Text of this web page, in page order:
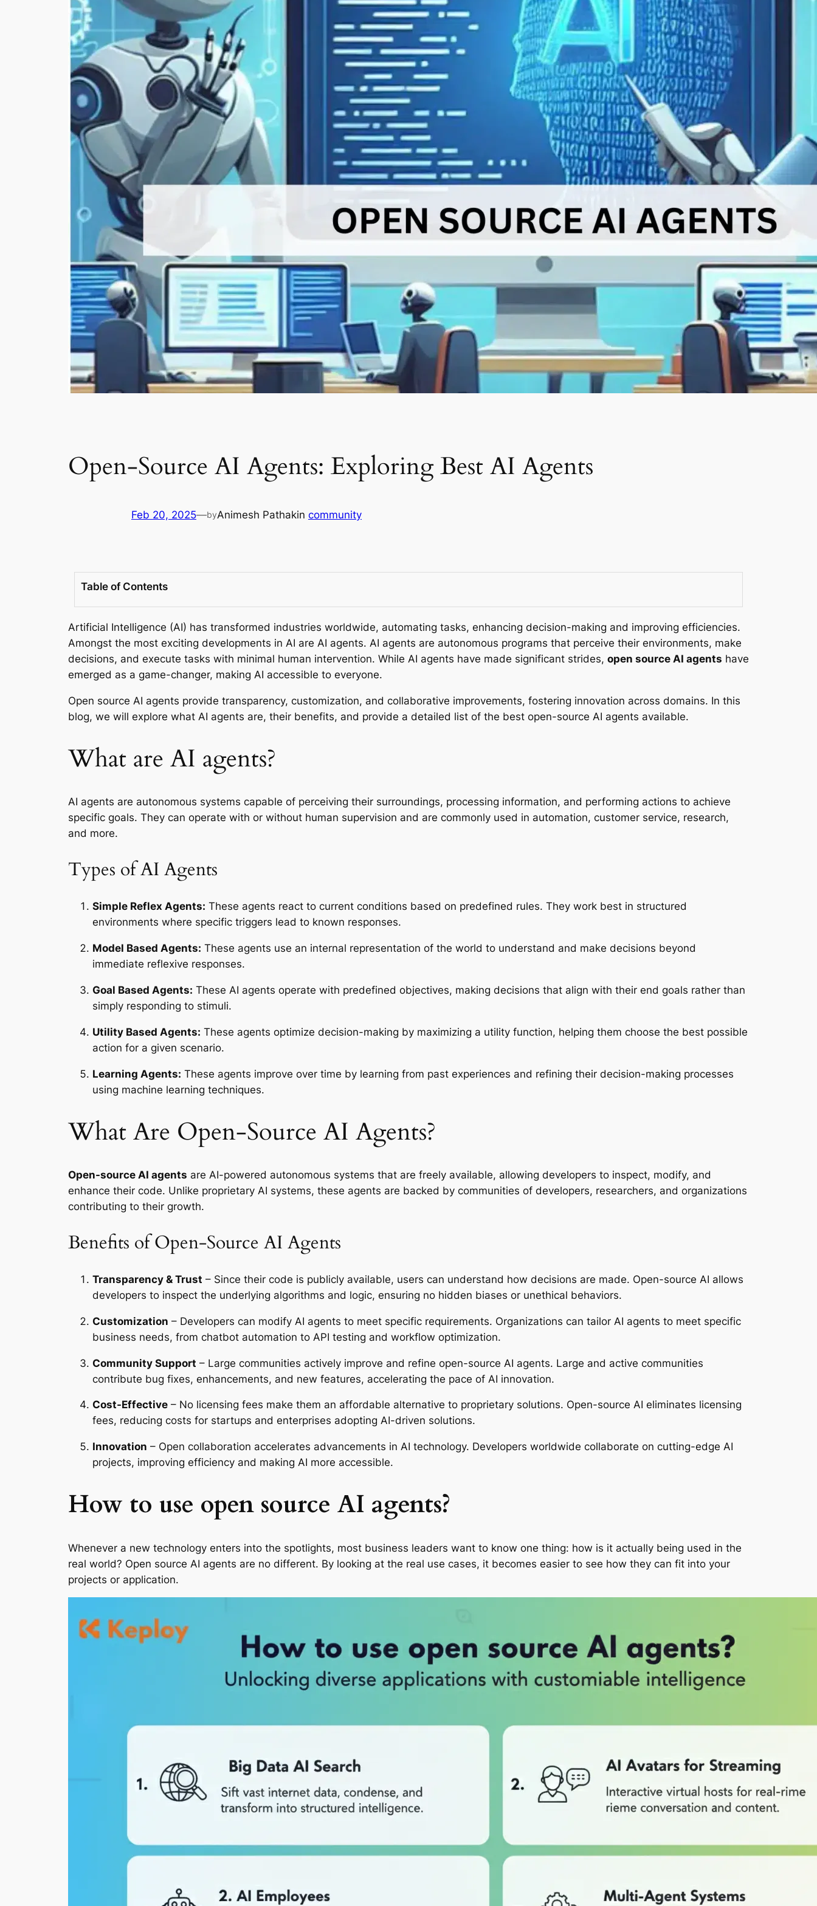
Open-Source AI Agents: Exploring Best AI Agents
Feb 20, 2025—byAnimesh Pathakin community
Table of Contents
Artificial Intelligence (AI) has transformed industries worldwide, automating tasks, enhancing decision-making and improving efficiencies.
Amongst the most exciting developments in AI are AI agents. AI agents are autonomous programs that perceive their environments, make
decisions, and execute tasks with minimal human intervention. While AI agents have made significant strides, open source AI agents have
emerged as a game-changer, making AI accessible to everyone.
Open source AI agents provide transparency, customization, and collaborative improvements, fostering innovation across domains. In this
blog, we will explore what AI agents are, their benefits, and provide a detailed list of the best open-source AI agents available.
What are AI agents?
AI agents are autonomous systems capable of perceiving their surroundings, processing information, and performing actions to achieve
specific goals. They can operate with or without human supervision and are commonly used in automation, customer service, research,
and more.
Types of AI Agents
Simple Reflex Agents: These agents react to current conditions based on predefined rules. They work best in structured
environments where specific triggers lead to known responses.
Model Based Agents: These agents use an internal representation of the world to understand and make decisions beyond
immediate reflexive responses.
Goal Based Agents: These AI agents operate with predefined objectives, making decisions that align with their end goals rather than
simply responding to stimuli.
Utility Based Agents: These agents optimize decision-making by maximizing a utility function, helping them choose the best possible
action for a given scenario.
Learning Agents: These agents improve over time by learning from past experiences and refining their decision-making processes
using machine learning techniques.
What Are Open-Source AI Agents?
Open-source AI agents are AI-powered autonomous systems that are freely available, allowing developers to inspect, modify, and
enhance their code. Unlike proprietary AI systems, these agents are backed by communities of developers, researchers, and organizations
contributing to their growth.
Benefits of Open-Source AI Agents
Transparency & Trust – Since their code is publicly available, users can understand how decisions are made. Open-source AI allows
developers to inspect the underlying algorithms and logic, ensuring no hidden biases or unethical behaviors.
Customization – Developers can modify AI agents to meet specific requirements. Organizations can tailor AI agents to meet specific
business needs, from chatbot automation to API testing and workflow optimization.
Community Support – Large communities actively improve and refine open-source AI agents. Large and active communities
contribute bug fixes, enhancements, and new features, accelerating the pace of AI innovation.
Cost-Effective – No licensing fees make them an affordable alternative to proprietary solutions. Open-source AI eliminates licensing
fees, reducing costs for startups and enterprises adopting AI-driven solutions.
Innovation – Open collaboration accelerates advancements in AI technology. Developers worldwide collaborate on cutting-edge AI
projects, improving efficiency and making AI more accessible.
How to use open source AI agents?
Whenever a new technology enters into the spotlights, most business leaders want to know one thing: how is it actually being used in the
real world? Open source AI agents are no different. By looking at the real use cases, it becomes easier to see how they can fit into your
projects or application.